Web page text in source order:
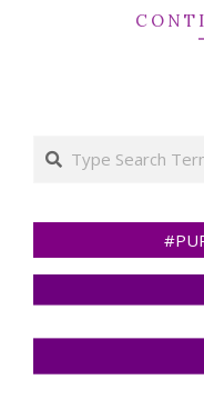
Search